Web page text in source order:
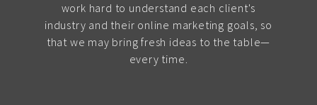
work hard to understand each client's
industry and their online marketing goals, so
that we may bring fresh ideas to the table—
every time.